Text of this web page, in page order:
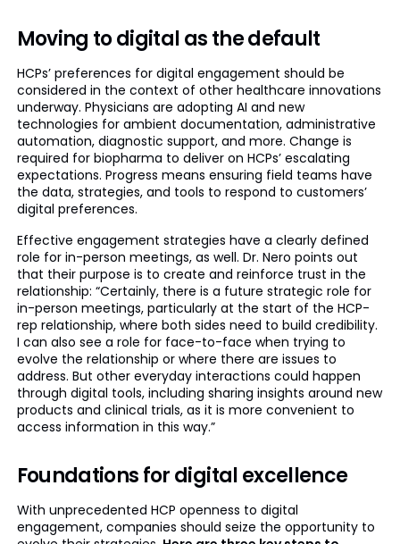
Moving to digital as the default
HCPs’ preferences for digital engagement should be
considered in the context of other healthcare innovations
underway. Physicians are adopting AI and new
technologies for ambient documentation, administrative
automation, diagnostic support, and more. Change is
required for biopharma to deliver on HCPs’ escalating
expectations. Progress means ensuring field teams have
the data, strategies, and tools to respond to customers’
digital preferences.
Effective engagement strategies have a clearly defined
role for in-person meetings, as well. Dr. Nero points out
that their purpose is to create and reinforce trust in the
relationship: “Certainly, there is a future strategic role for
in-person meetings, particularly at the start of the HCP-
rep relationship, where both sides need to build credibility.
I can also see a role for face-to-face when trying to
evolve the relationship or where there are issues to
address. But other everyday interactions could happen
through digital tools, including sharing insights around new
products and clinical trials, as it is more convenient to
access information in this way.”
Foundations for digital excellence
With unprecedented HCP openness to digital
engagement, companies should seize the opportunity to